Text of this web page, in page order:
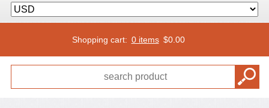
Shopping cart: 0 items $0.00